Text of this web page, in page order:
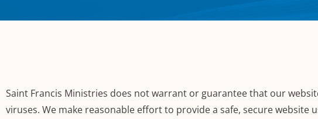
Saint Francis Ministries does not warrant or guarantee that our
viruses. We make reasonable effort to provide a safe, secure